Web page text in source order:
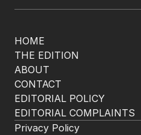
HOME
THE EDITION
ABOUT
CONTACT
EDITORIAL POLICY
EDITORIAL COMPLAINTS
Privacy Policy